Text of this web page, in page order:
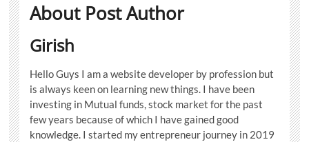
About Post Author
Girish
Hello Guys I am a website developer by profession but
is always keen on learning new things. I have been
investing in Mutual funds, stock market for the past
few years because of which I have gained good
knowledge. I started my entrepreneur journey in 2019